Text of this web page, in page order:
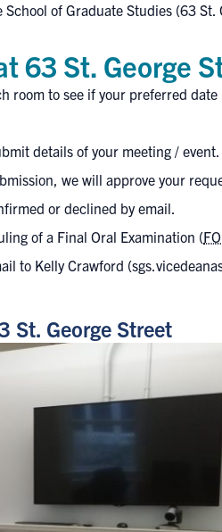
School of Graduate Studies (63
63 St. George
room to see if your preferred
details of your meeting / event.
we will approve your
or declined by email.
of a Final Oral Examination (
to Kelly Crawford (
St. George Street